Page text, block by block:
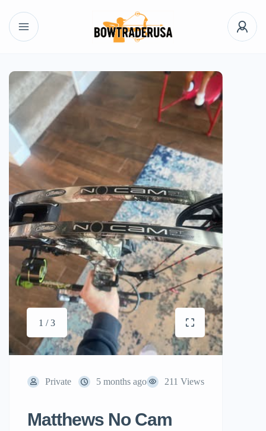
1 / 3
Private 5 months ago 211 Views
Matthews No Cam